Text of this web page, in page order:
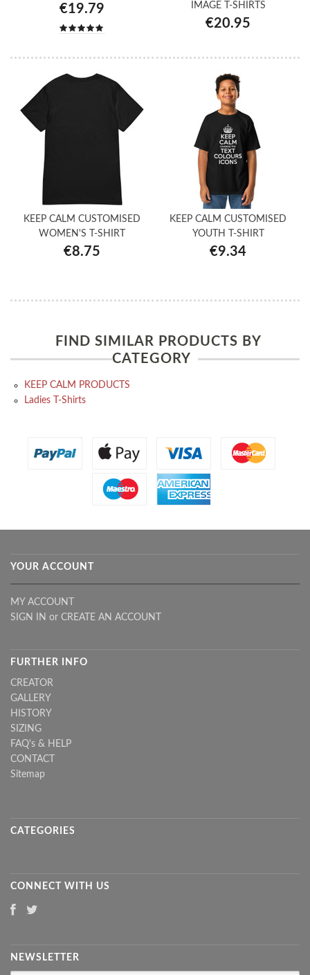
€19.79
IMAGE T-SHIRTS
€20.95
KEEP CALM CUSTOMISED
WOMEN'S T-SHIRT
€8.75
KEEP CALM CUSTOMISED
YOUTH T-SHIRT
€9.34
FIND SIMILAR PRODUCTS BY
CATEGORY
KEEP CALM PRODUCTS
Ladies T-Shirts
YOUR ACCOUNT
MY ACCOUNT
SIGN IN or CREATE AN ACCOUNT
FURTHER INFO
CREATOR
GALLERY
HISTORY
SIZING
FAQ's & HELP
CONTACT
Sitemap
CATEGORIES
CONNECT WITH US
NEWSLETTER